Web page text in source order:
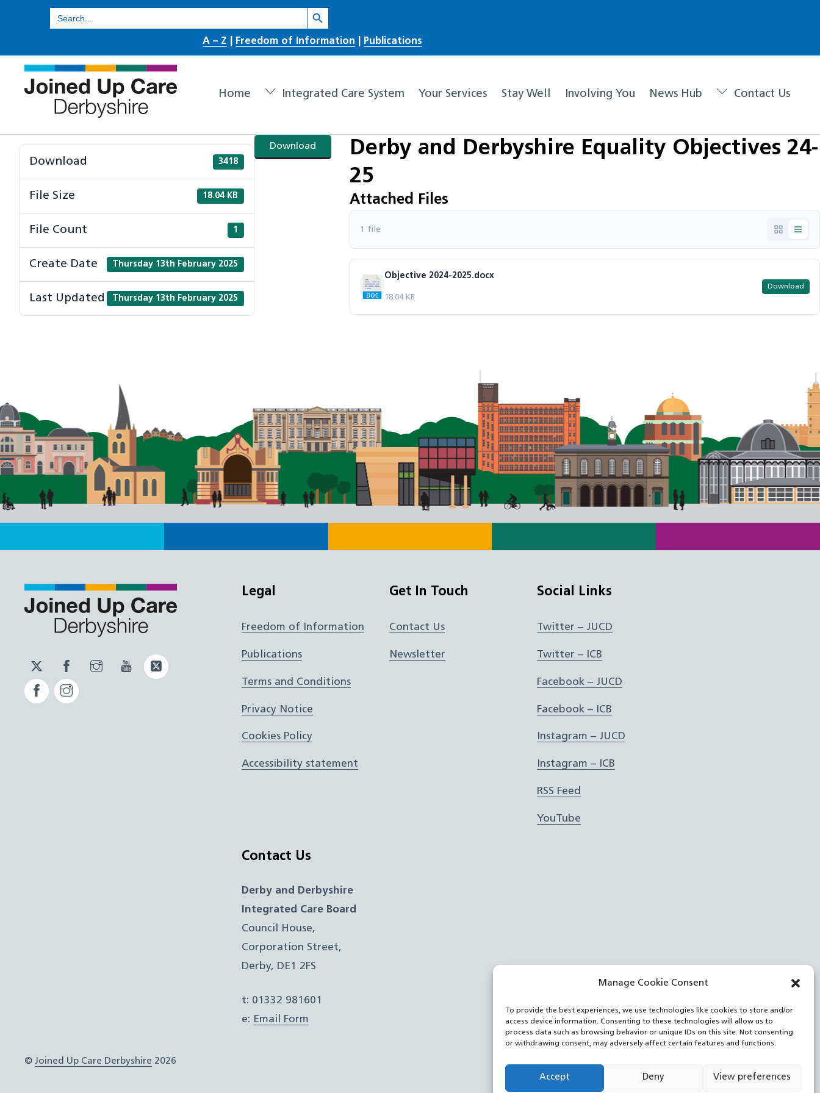
Manage Cookie Consent
To provide the best experiences, we use technologies like cookies to store and/or
access device information. Consenting to these technologies will allow us to
process data such as browsing behavior or unique IDs on this site. Not consenting
or withdrawing consent, may adversely affect certain features and functions.
Accept Deny View preferences
for:
Search Button
A – Z Freedom of Information Publications
Home Integrated Care System Your Services Stay Well Involving You News Hub Contact Us
Download
Download 3418
File Size 18.04 KB
File Count 1
Create Date Thursday 13th February 2025
Last Updated Thursday 13th February 2025
Derby and Derbyshire Equality Objectives 24-
25
Attached Files
1 file
Objective 2024-2025.docx
18.04 KB
Download
Twitter
JUCD
Facebook
JUCD
Instagram
JUCD
YouTube
ICB
Facebook
ICB
Legal
Freedom of Information
Publications
Terms and Conditions
Privacy Notice
Cookies Policy
Accessibility statement
Get In Touch
Contact Us
Newsletter
Social Links
Twitter – JUCD
Twitter – ICB
Facebook – JUCD
Facebook – ICB
Instagram – JUCD
Instagram – ICB
RSS Feed
YouTube
Contact Us
Derby and Derbyshire
Integrated Care Board
Council House,
Corporation Street,
Derby, DE1 2FS
t: 01332 981601
e: Email Form
©Joined Up Care Derbyshire 2026